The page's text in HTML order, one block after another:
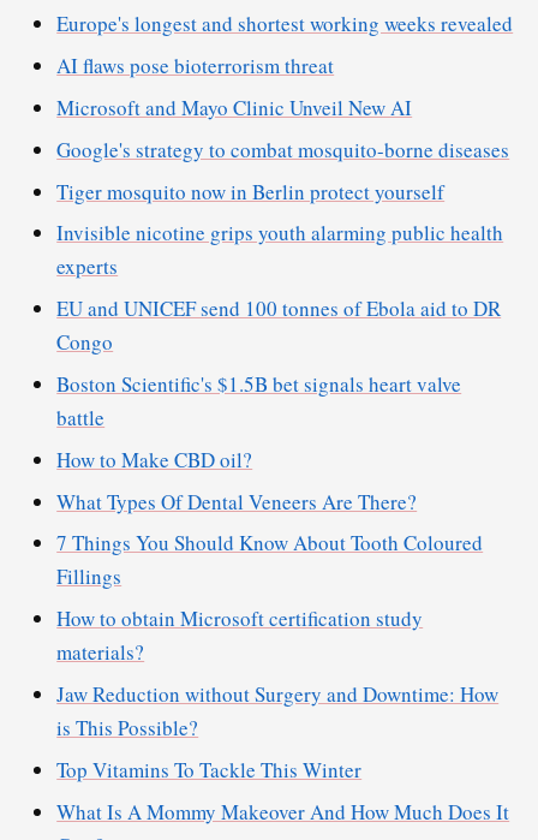
Europe's longest and shortest working weeks revealed
AI flaws pose bioterrorism threat
Microsoft and Mayo Clinic Unveil New AI
Google's strategy to combat mosquito-borne diseases
Tiger mosquito now in Berlin protect yourself
Invisible nicotine grips youth alarming public health
experts
EU and UNICEF send 100 tonnes of Ebola aid to DR
Congo
Boston Scientific's $1.5B bet signals heart valve
battle
How to Make CBD oil?
What Types Of Dental Veneers Are There?
7 Things You Should Know About Tooth Coloured
Fillings
How to obtain Microsoft certification study
materials?
Jaw Reduction without Surgery and Downtime: How
is This Possible?
Top Vitamins To Tackle This Winter
What Is A Mommy Makeover And How Much Does It